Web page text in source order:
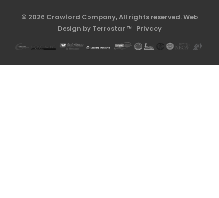
© 2026 Crawford Company, All rights reserved.Web
Design by Terrostar ™ Privacy